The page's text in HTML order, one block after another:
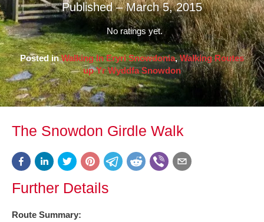
Published – March 5, 2015
No ratings yet.
Posted inWalking In Eryri Snowdonia,Walking Routes
up Yr Wyddfa Snowdon
The Snowdon Girdle Walk
Further Details
Route Summary: